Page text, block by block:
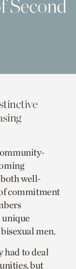
Second
well-
commitment
unique
men.
had to deal
,but